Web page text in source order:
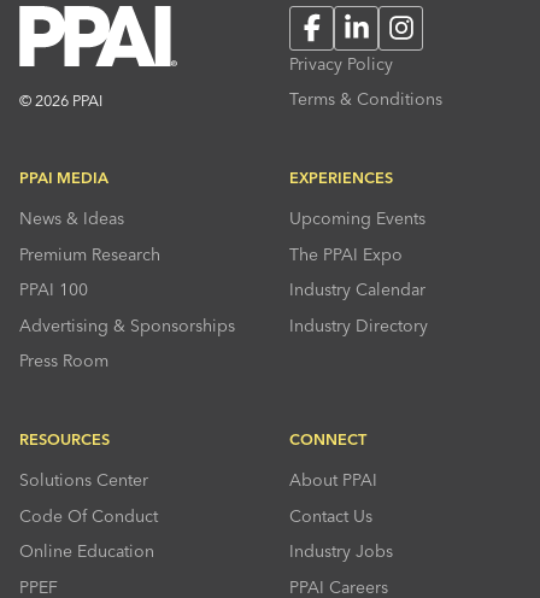
© 2026 PPAI
FacebookLinkedInInstagram
Privacy Policy
Terms & Conditions
PPAI MEDIA
News & Ideas
Premium Research
PPAI 100
Advertising & Sponsorships
Press Room
EXPERIENCES
Upcoming Events
The PPAI Expo
Industry Calendar
Industry Directory
RESOURCES
Solutions Center
Code Of Conduct
Online Education
PPEF
CONNECT
About PPAI
Contact Us
Industry Jobs
PPAI Careers